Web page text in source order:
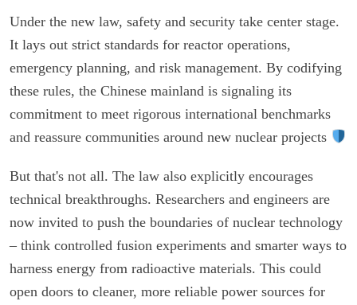
Under the new law, safety and security take center stage.
It lays out strict standards for reactor operations,
emergency planning, and risk management. By codifying
these rules, the Chinese mainland is signaling its
commitment to meet rigorous international benchmarks
and reassure communities around new nuclear projects
But that's not all. The law also explicitly encourages
technical breakthroughs. Researchers and engineers are
now invited to push the boundaries of nuclear technology
– think controlled fusion experiments and smarter ways to
harness energy from radioactive materials. This could
open doors to cleaner, more reliable power sources for